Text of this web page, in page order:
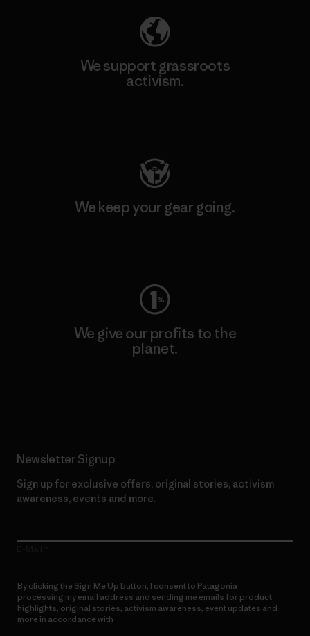
We support grassroots
activism.
We keep your gear going.
We give our profits to the
planet.
Newsletter Signup
Sign up for exclusive offers, original stories, activism
awareness, events and more.
By clicking the Sign Me Up button, I consent to Patagonia
processing my email address and sending me emails for product
highlights, original stories, activism awareness, event updates and
more in accordance with